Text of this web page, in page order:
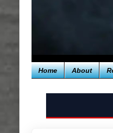
Home About